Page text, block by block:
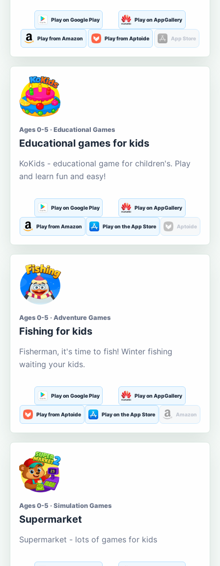
Play on Google Play Play on AppGallery
Play from Amazon Play from Aptoide App Store
Ages 0-5 · Educational Games
Educational games for kids
KoKids - educational game for children's. Play
and learn fun and easy!
Play on Google Play Play on AppGallery
Play from Amazon Play on the App Store Aptoide
Ages 0-5 · Adventure Games
Fishing for kids
Fisherman, it's time to fish! Winter fishing
waiting your kids.
Play on Google Play Play on AppGallery
Play from Aptoide Play on the App Store Amazon
Ages 0-5 · Simulation Games
Supermarket
Supermarket - lots of games for kids